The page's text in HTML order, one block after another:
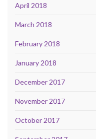
April 2018
March 2018
February 2018
January 2018
December 2017
November 2017
October 2017